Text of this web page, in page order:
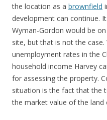
the location as a brownfield
development can continue.
Wyman-Gordon would be
site, but that is not the
unemployment rates in the
household income Harvey
for assessing the property.
situation is the fact that the
the market value of the land